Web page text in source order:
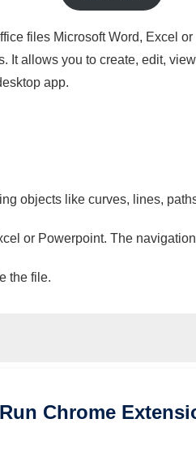
files Microsoft Word, Excel
It allows you to create, edit,
app.
objects like curves, lines,
or Powerpoint. The
the file.
Run Chrome